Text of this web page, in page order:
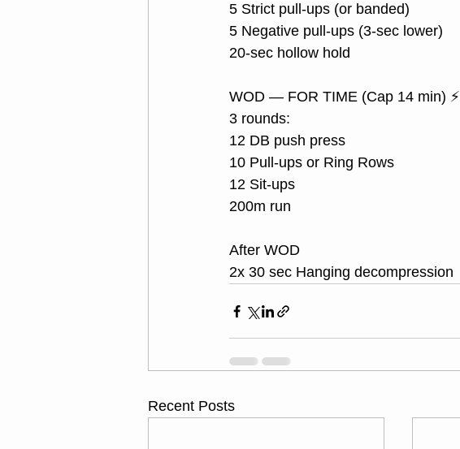
5 Strict pull-ups (or banded)
5 Negative pull-ups (3-sec lower)
20-sec hollow hold
WOD — FOR TIME (Cap 14 min) ⚡
3 rounds:
12 DB push press
10 Pull-ups or Ring Rows
12 Sit-ups
200m run
After WOD
2x 30 sec Hanging decompression
Recent Posts